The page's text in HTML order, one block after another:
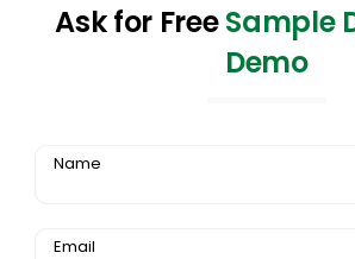
Ask for FreeSample
Demo
Name
Email